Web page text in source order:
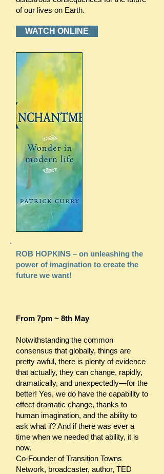
of our lives on Earth.
WATCH ONLINE
ROB HOPKINS – on unleashing the
power of imagination to create the
future we want!
From 7pm ~ 8th May
Notwithstanding the common
consensus that globally, things are
pretty awful, there is plenty of evidence
that actually, they can change, rapidly,
dramatically, and unexpectedly—for the
better! Yes, we do have the capability to
effect dramatic change, thanks to
human imagination, and the ability to
ask what if? And if there was ever a
time when we needed that ability, it is
now.
Co-Founder of Transition Towns
Network, broadcaster, author, TED